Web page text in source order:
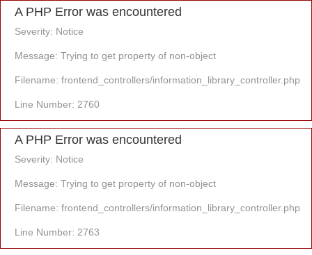
A PHP Error was encountered
Severity: Notice
Message: Trying to get property of non-object
Filename: frontend_controllers/information_library_controller.php
Line Number: 2760
A PHP Error was encountered
Severity: Notice
Message: Trying to get property of non-object
Filename: frontend_controllers/information_library_controller.php
Line Number: 2763